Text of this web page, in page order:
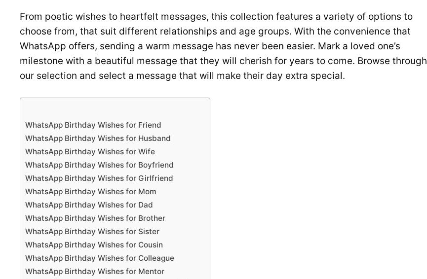
From poetic wishes to heartfelt messages, this collection features a variety of options to
choose from, that suit different relationships and age groups. With the convenience that
WhatsApp offers, sending a warm message has never been easier. Mark a loved one’s
milestone with a beautiful message that they will cherish for years to come. Browse through
our selection and select a message that will make their day extra special.
WhatsApp Birthday Wishes for Friend
WhatsApp Birthday Wishes for Husband
WhatsApp Birthday Wishes for Wife
WhatsApp Birthday Wishes for Boyfriend
WhatsApp Birthday Wishes for Girlfriend
WhatsApp Birthday Wishes for Mom
WhatsApp Birthday Wishes for Dad
WhatsApp Birthday Wishes for Brother
WhatsApp Birthday Wishes for Sister
WhatsApp Birthday Wishes for Cousin
WhatsApp Birthday Wishes for Colleague
WhatsApp Birthday Wishes for Mentor